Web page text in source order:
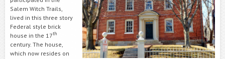
Salem Witch Trails,
lived in this three story
Federal style brick
house in the 17th
century. The house,
which now resides on